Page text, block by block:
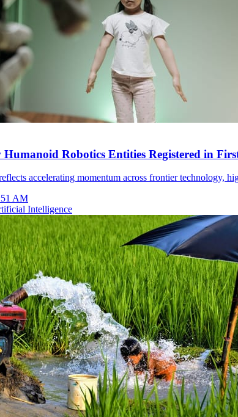
Humanoid Robotics Entities Registered in
accelerating momentum across frontier technology,
AM
Intelligence